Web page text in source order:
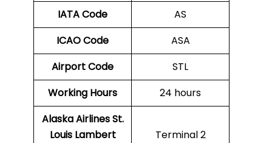
IATA Code
AS
ICAO Code
ASA
Airport Code
STL
Working Hours
24 hours
Alaska Airlines St.
Louis Lambert
Terminal 2